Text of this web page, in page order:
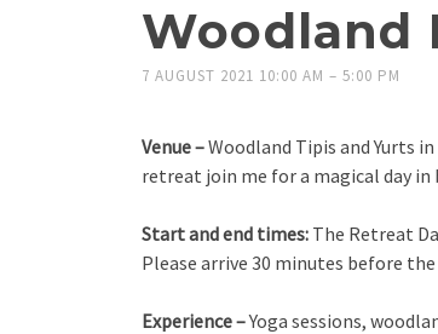
Woodland
7 AUGUST 2021 10:00 AM – 5:00 PM
Venue –Woodland Tipis and Yurts
retreat join me for a magical day
Start and end times: The Retreat
Please arrive 30 minutes before
Experience –Yoga sessions,